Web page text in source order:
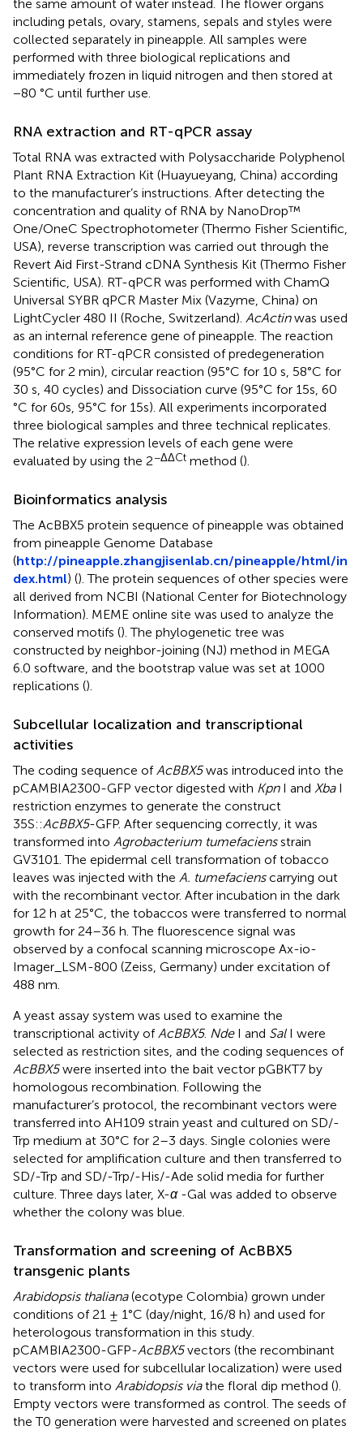
the same amount of water instead. The flower organs
including petals, ovary, stamens, sepals and styles were
collected separately in pineapple. All samples were
performed with three biological replications and
immediately frozen in liquid nitrogen and then stored at
−80 °C until further use.
RNA extraction and RT-qPCR assay
Total RNA was extracted with Polysaccharide Polyphenol
Plant RNA Extraction Kit (Huayueyang, China) according
to the manufacturer’s instructions. After detecting the
concentration and quality of RNA by NanoDrop™
One/OneC Spectrophotometer (Thermo Fisher Scientific,
USA), reverse transcription was carried out through the
Revert Aid First-Strand cDNA Synthesis Kit (Thermo Fisher
Scientific, USA). RT-qPCR was performed with ChamQ
Universal SYBR qPCR Master Mix (Vazyme, China) on
LightCycler 480 II (Roche, Switzerland). AcActinwas used
as an internal reference gene of pineapple. The reaction
conditions for RT-qPCR consisted of predegeneration
(95°C for 2 min), circular reaction (95 °C for 10 s, 58 °C for
30 s, 40 cycles) and Dissociation curve (95 °C for 15 s, 60
°C for 60 s, 95 °C for 15 s). All experiments incorporated
three biological samples and three technical replicates.
The relative expression levels of each gene were
evaluated by using the 2−ΔΔCt method ().
Bioinformatics analysis
The AcBBX5 protein sequence of pineapple was obtained
from pineapple Genome Database
(http://pineapple.zhangjisenlab.cn/pineapple/html/in
dex.html) (). The protein sequences of other species were
all derived from NCBI (National Center for Biotechnology
Information). MEME online site was used to analyze the
conserved motifs (). The phylogenetic tree was
constructed by neighbor-joining (NJ) method in MEGA
6.0 software, and the bootstrap value was set at 1000
replications ().
Subcellular localization and transcriptional
activities
The coding sequence of AcBBX5was introduced into the
pCAMBIA2300-GFP vector digested with KpnI and XbaI
restriction enzymes to generate the construct
35S::AcBBX5-GFP. After sequencing correctly, it was
transformed into Agrobacterium tumefaciensstrain
GV3101. The epidermal cell transformation of tobacco
leaves was injected with the A. tumefacienscarrying out
with the recombinant vector. After incubation in the dark
for 12 h at 25 °C, the tobaccos were transferred to normal
growth for 24–36 h. The fluorescence signal was
observed by a confocal scanning microscope Ax-io-
Imager_LSM-800 (Zeiss, Germany) under excitation of
488 nm.
A yeast assay system was used to examine the
transcriptional activity of AcBBX5. NdeI and SalI were
selected as restriction sites, and the coding sequences of
AcBBX5were inserted into the bait vector pGBKT7 by
homologous recombination. Following the
manufacturer’s protocol, the recombinant vectors were
transferred into AH109 strain yeast and cultured on SD/-
Trp medium at 30 °C for 2–3 days. Single colonies were
selected for amplification culture and then transferred to
SD/-Trp and SD/-Trp/-His/-Ade solid media for further
culture. Three days later, X-α-Gal was added to observe
whether the colony was blue.
Transformation and screening of AcBBX5
transgenic plants
Arabidopsis thaliana(ecotype Colombia) grown under
conditions of 21 ± 1°C (day/night, 16/8 h) and used for
heterologous transformation in this study.
pCAMBIA2300-GFP-AcBBX5vectors (the recombinant
vectors were used for subcellular localization) were used
to transform into Arabidopsis viathe floral dip method ().
Empty vectors were transformed as control. The seeds of
the T0 generation were harvested and screened on plates